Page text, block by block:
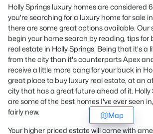
Holly Springs luxury homes are considered
you're searching for a luxury home for sale
there are some great options available. Our
begin your home search by reading, tips for
real estate in Holly Springs. Being that it's a
from the city than it's counterparts Apex
receive a little more bang for your buck in
great place to buy luxury real estate, at an
city that has a great future ahead of it.
are some of the best homes I've ever seen
fairly new.
Your higher priced estate will come with
Map